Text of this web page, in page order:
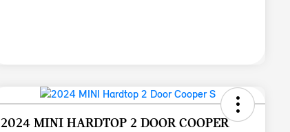
2024 MINI HARDTOP 2 DOOR COOPER